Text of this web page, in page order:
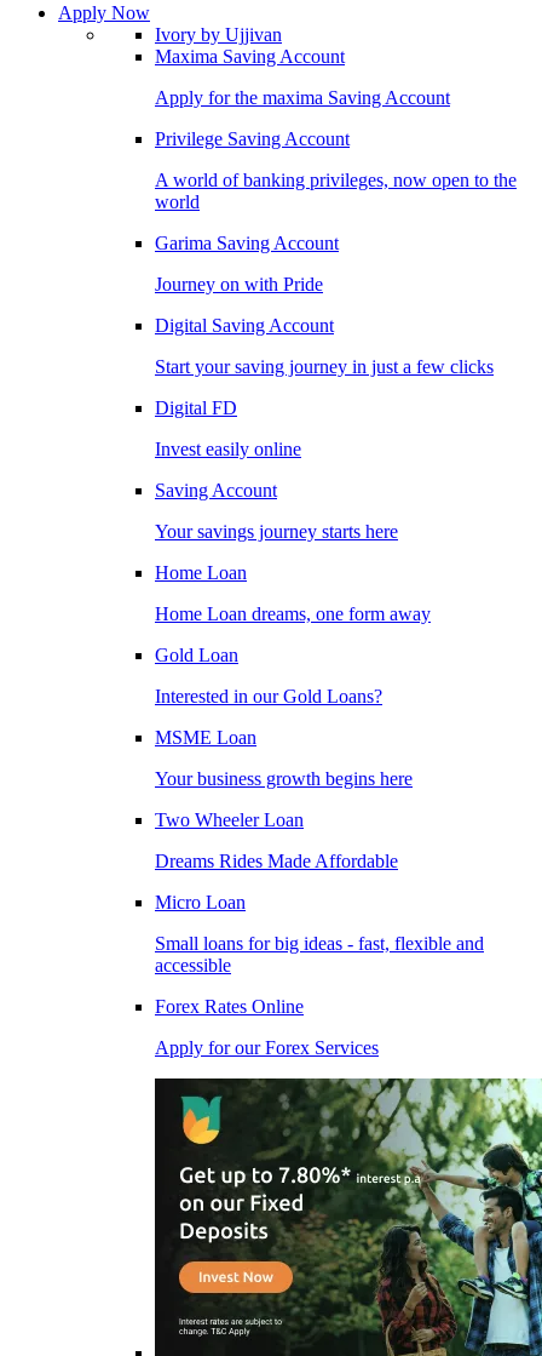
Apply Now
Ivory by Ujjivan
Maxima Saving Account
Apply for the maxima Saving Account
Privilege Saving Account
A world of banking privileges, now open to the
world
Garima Saving Account
Journey on with Pride
Digital Saving Account
Start your saving journey in just a few clicks
Digital FD
Invest easily online
Saving Account
Your savings journey starts here
Home Loan
Home Loan dreams, one form away
Gold Loan
Interested in our Gold Loans?
MSME Loan
Your business growth begins here
Two Wheeler Loan
Dreams Rides Made Affordable
Micro Loan
Small loans for big ideas - fast, flexible and
accessible
Forex Rates Online
Apply for our Forex Services